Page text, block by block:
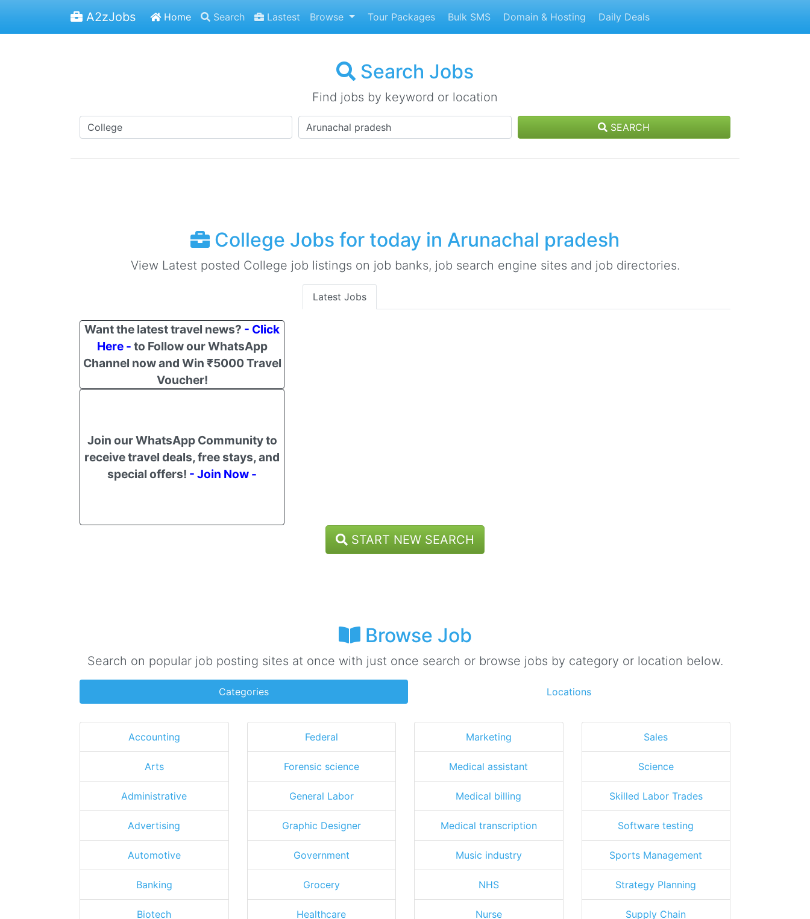
A2zJobs Home Search Lastest Browse Tour Packages Bulk SMS Domain & Hosting Daily Deals
Search Jobs
Find jobs by keyword or location
SEARCH
College Jobs for today in Arunachal pradesh
View Latest posted College job listings on job banks, job search engine sites and job directories.
Want the latest travel news? - Click
Here - to Follow our WhatsApp
Channel now and Win ₹5000 Travel
Voucher!
Join our WhatsApp Community to
receive travel deals, free stays, and
special offers! - Join Now -
Latest Jobs
START NEW SEARCH
Browse Job
Search on popular job posting sites at once with just once search or browse jobs by category or location below.
Categories Locations
Accounting
Arts
Administrative
Advertising
Automotive
Banking
Biotech
Federal
Forensic science
General Labor
Graphic Designer
Government
Grocery
Healthcare
Marketing
Medical assistant
Medical billing
Medical transcription
Music industry
NHS
Nurse
Sales
Science
Skilled Labor Trades
Software testing
Sports Management
Strategy Planning
Supply Chain